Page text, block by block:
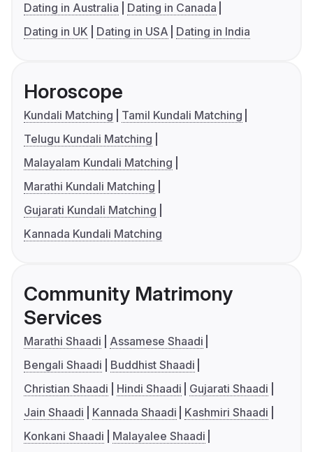
Dating in Australia
Dating in Canada
Dating in UK
Dating in USA Dating in India
Horoscope
Kundali Matching
Tamil Kundali Matching
Telugu Kundali Matching
Malayalam Kundali Matching
Marathi Kundali Matching
Gujarati Kundali Matching
Kannada Kundali Matching
Community Matrimony
Services
Marathi Shaadi
Assamese Shaadi
Bengali Shaadi
Buddhist Shaadi
Christian Shaadi
Hindi Shaadi
Gujarati Shaadi
Jain Shaadi
Kannada Shaadi
Kashmiri Shaadi
Konkani Shaadi
Malayalee Shaadi